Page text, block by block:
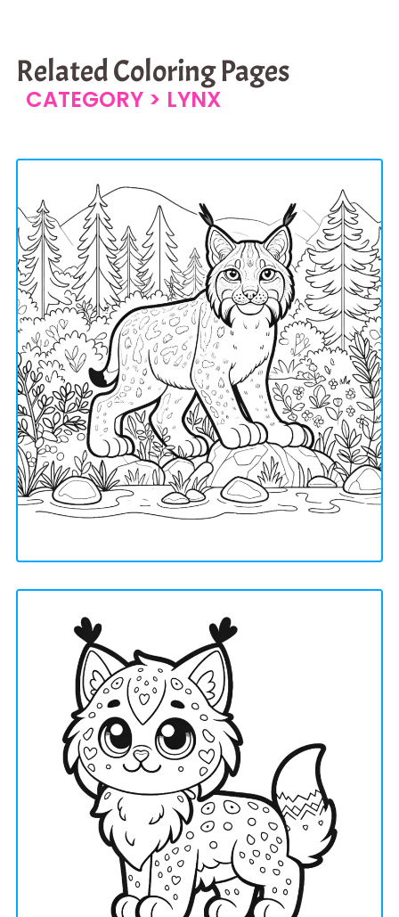
Related Coloring Pages
CATEGORY > LYNX